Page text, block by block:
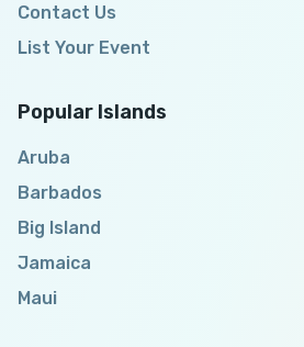
Contact Us
List Your Event
Popular Islands
Aruba
Barbados
Big Island
Jamaica
Maui